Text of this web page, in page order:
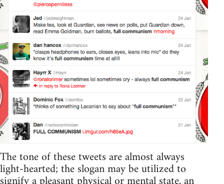
The tone of these tweets are almost always
light-hearted; the slogan may be utilized to